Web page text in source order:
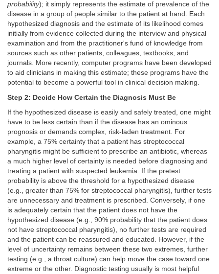
probability); it simply represents the estimate of prevalence of the
disease in a group of people similar to the patient at hand. Each
hypothesized diagnosis and the estimate of its likelihood comes
initially from evidence collected during the interview and physical
examination and from the practitioner's fund of knowledge from
sources such as other patients, colleagues, textbooks, and
journals. More recently, computer programs have been developed
to aid clinicians in making this estimate; these programs have the
potential to become a powerful tool in clinical decision making.
Step 2: Decide How Certain the Diagnosis Must Be
If the hypothesized disease is easily and safely treated, one might
have to be less certain than if the disease has an ominous
prognosis or demands complex, risk-laden treatment. For
example, a 75% certainty that a patient has streptococcal
pharyngitis might be sufficient to prescribe an antibiotic, whereas
a much higher level of certainty is needed before diagnosing and
treating a patient with suspected leukemia. If the pretest
probability is above the threshold for a hypothesized disease
(e.g., greater than 75% for streptococcal pharyngitis), further tests
are unnecessary and treatment is prescribed. Conversely, if one
is adequately certain that the patient does not have the
hypothesized disease (e.g., 90% probability that the patient does
not have streptococcal pharyngitis), no further tests are required
and the patient can be reassured and educated. However, if the
level of uncertainty remains between these two extremes, further
testing (e.g., a throat culture) can help move the case toward one
extreme or the other. Diagnostic testing usually is most helpful